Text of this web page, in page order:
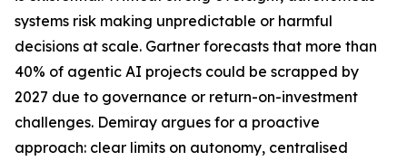
systems risk making unpredictable or harmful
decisions at scale. Gartner forecasts that more than
40% of agentic AI projects could be scrapped by
2027 due to governance or return-on-investment
challenges. Demiray argues for a proactive
approach: clear limits on autonomy, centralised